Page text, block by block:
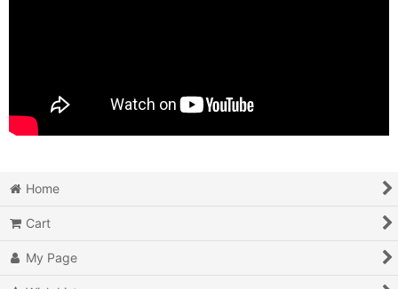
Home
Cart
My Page